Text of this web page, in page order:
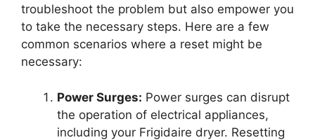
troubleshoot the problem but also empower you
to take the necessary steps. Here are a few
common scenarios where a reset might be
necessary:
Power Surges: Power surges can disrupt
the operation of electrical appliances,
including your Frigidaire dryer. Resetting